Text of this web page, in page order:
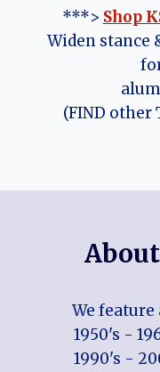
***> Shop
Widen stance
(FIND other
We
1950's -
1990's -